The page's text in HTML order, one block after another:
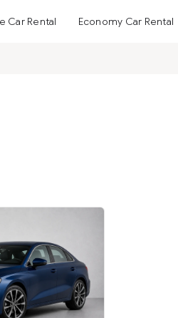
Car Rental Economy Car Rental